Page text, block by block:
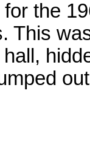
the
This